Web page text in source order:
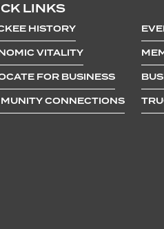
LINKS
HISTORY
VITALITY
FOR BUSINESS
CONNECTIONS